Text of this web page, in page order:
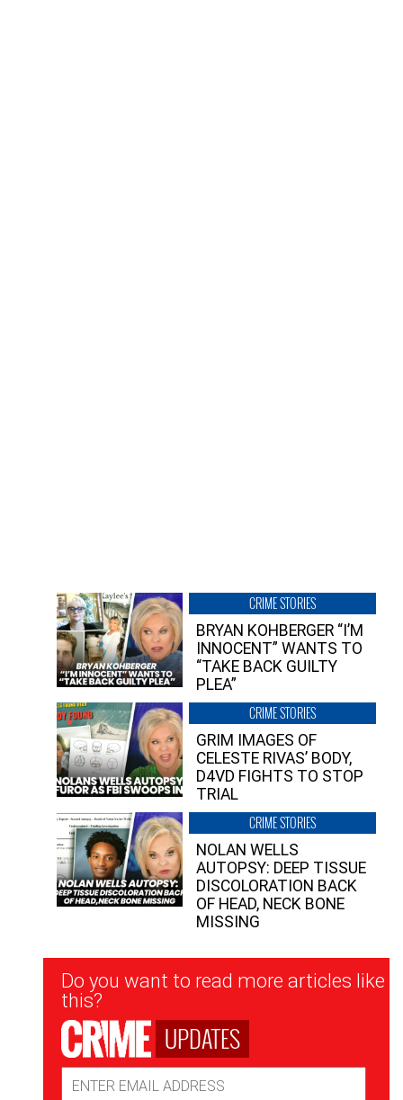
CRIME STORIES
BRYAN KOHBERGER “I’M
INNOCENT” WANTS TO
“TAKE BACK GUILTY
PLEA”
CRIME STORIES
GRIM IMAGES OF
CELESTE RIVAS’ BODY,
D4VD FIGHTS TO STOP
TRIAL
CRIME STORIES
NOLAN WELLS
AUTOPSY: DEEP TISSUE
DISCOLORATION BACK
OF HEAD, NECK BONE
MISSING
Newsletter
Signup
Do you want to read more articles like
this?
UPDATES
Address